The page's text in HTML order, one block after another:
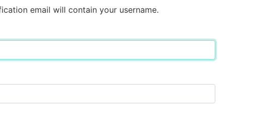
email will contain your username.